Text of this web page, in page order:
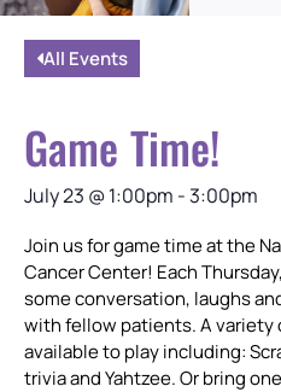
All Events
Game Time!
July 23 @1:00pm -3:00pm
Join us for game time at the
Cancer Center! Each
some conversation, laughs
with fellow patients. A variety
available to play including:
trivia and Yahtzee. Or bring